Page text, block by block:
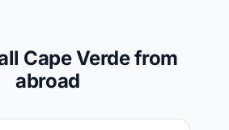
Cape Verde from
abroad